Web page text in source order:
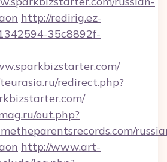
http://redirig.ez-
35c8892f-
redirect.php?
out.php?
http://www.art-